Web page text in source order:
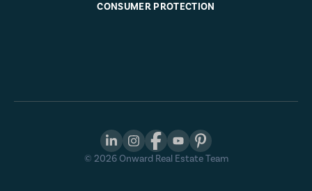
CONSUMER PROTECTION
© 2026Onward Real Estate Team